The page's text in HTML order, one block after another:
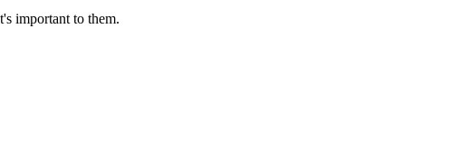
important to them.